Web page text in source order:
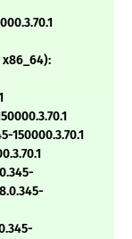
x86_64):
150000.3.70.1